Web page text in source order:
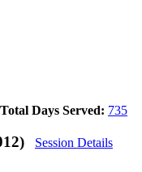
Total Days Served: 735
Session Details